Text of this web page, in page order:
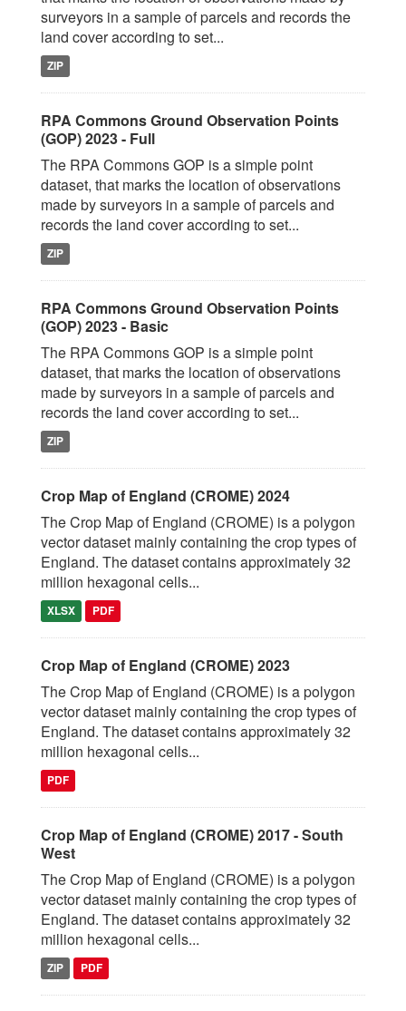
surveyors in a sample of parcels and records the
land cover according to set...
ZIP
RPA Commons Ground Observation Points
(GOP) 2023 - Full
The RPA Commons GOP is a simple point
dataset, that marks the location of observations
made by surveyors in a sample of parcels and
records the land cover according to set...
ZIP
RPA Commons Ground Observation Points
(GOP) 2023 - Basic
The RPA Commons GOP is a simple point
dataset, that marks the location of observations
made by surveyors in a sample of parcels and
records the land cover according to set...
ZIP
Crop Map of England (CROME) 2024
The Crop Map of England (CROME) is a polygon
vector dataset mainly containing the crop types of
England. The dataset contains approximately 32
million hexagonal cells...
XLSX PDF
Crop Map of England (CROME) 2023
The Crop Map of England (CROME) is a polygon
vector dataset mainly containing the crop types of
England. The dataset contains approximately 32
million hexagonal cells...
PDF
Crop Map of England (CROME) 2017 - South
West
The Crop Map of England (CROME) is a polygon
vector dataset mainly containing the crop types of
England. The dataset contains approximately 32
million hexagonal cells...
ZIP PDF